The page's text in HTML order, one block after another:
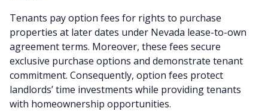
Tenants pay option fees for rights to purchase
properties at later dates under Nevada lease-to-own
agreement terms. Moreover, these fees secure
exclusive purchase options and demonstrate tenant
commitment. Consequently, option fees protect
landlords’ time investments while providing tenants
with homeownership opportunities.